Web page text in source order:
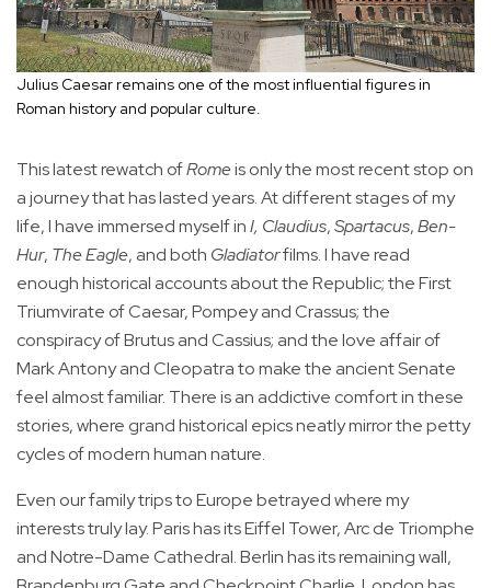
Julius Caesar remains one of the most influential figures in
Roman history and popular culture.
This latest rewatch ofRomeis only the most recent stop on
a journey that has lasted years. At different stages of my
life, I have immersed myself inI, Claudius,Spartacus,Ben-
Hur, The Eagle, and both Gladiatorfilms. I have read
enough historical accounts about the Republic; the First
Triumvirate of Caesar, Pompey and Crassus; the
conspiracy of Brutus and Cassius; and the love affair of
Mark Antony and Cleopatra to make the ancient Senate
feel almost familiar. There is an addictive comfort in these
stories, where grand historical epics neatly mirror the petty
cycles of modern human nature.
Even our family trips to Europe betrayed where my
interests truly lay. Paris has its Eiffel Tower, Arc de Triomphe
and Notre-Dame Cathedral. Berlin has its remaining wall,